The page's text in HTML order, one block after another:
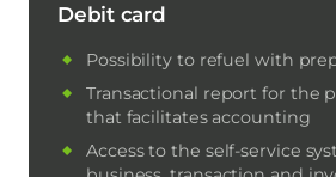
Debit card
Possibility to refuel with
Transactional report for the
that facilitates accounting
Access to the self-service